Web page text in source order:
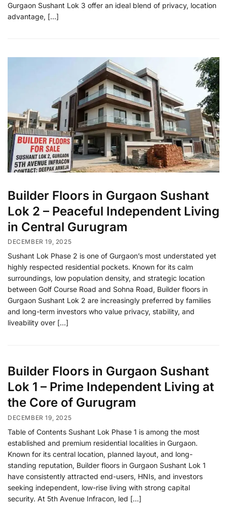
Gurgaon Sushant Lok 3 offer an ideal blend of privacy, location
advantage, […]
Builder Floors in Gurgaon Sushant
Lok 2 – Peaceful Independent Living
in Central Gurugram
DECEMBER 19, 2025
Sushant Lok Phase 2 is one of Gurgaon’s most understated yet
highly respected residential pockets. Known for its calm
surroundings, low population density, and strategic location
between Golf Course Road and Sohna Road, Builder floors in
Gurgaon Sushant Lok 2 are increasingly preferred by families
and long-term investors who value privacy, stability, and
liveability over […]
Builder Floors in Gurgaon Sushant
Lok 1 – Prime Independent Living at
the Core of Gurugram
DECEMBER 19, 2025
Table of Contents Sushant Lok Phase 1 is among the most
established and premium residential localities in Gurgaon.
Known for its central location, planned layout, and long-
standing reputation, Builder floors in Gurgaon Sushant Lok 1
have consistently attracted end-users, HNIs, and investors
seeking independent, low-rise living with strong capital
security. At 5th Avenue Infracon, led […]